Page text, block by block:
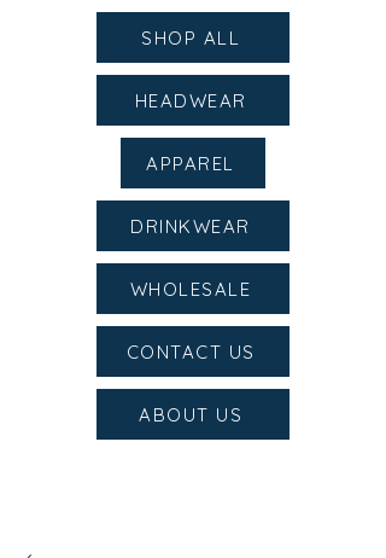
SHOP ALL
HEADWEAR
APPAREL
DRINKWEAR
WHOLESALE
CONTACT US
ABOUT US